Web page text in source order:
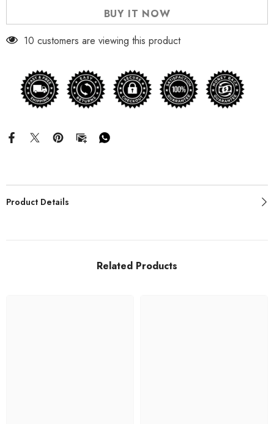
BUY IT NOW
10 customers are viewing this product
Product Details
Related Products